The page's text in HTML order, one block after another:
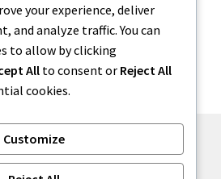
your experience, deliver
and analyze traffic. You can
to allow by clicking
All to consent or Reject All
cookies.
Customize